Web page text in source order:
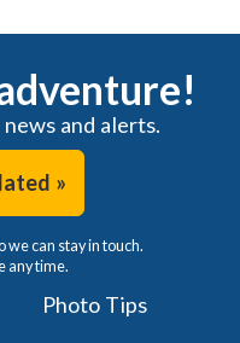
and alerts.
»
we can stay in touch.
any time.
Photo Tips